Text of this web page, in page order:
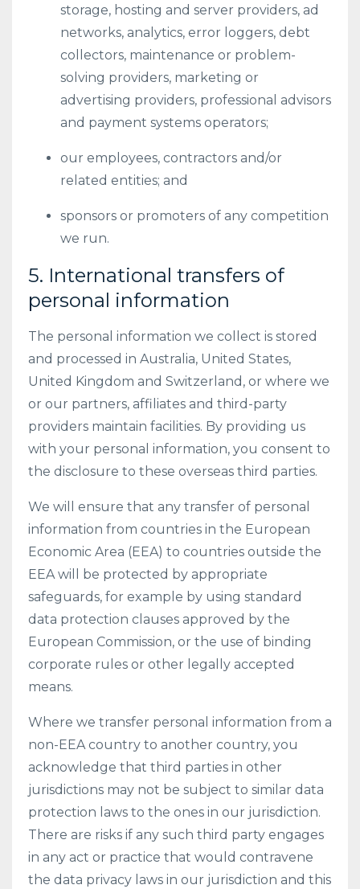
storage, hosting and server providers, ad
networks, analytics, error loggers, debt
collectors, maintenance or problem-
solving providers, marketing or
advertising providers, professional advisors
and payment systems operators;
our employees, contractors and/or
related entities; and
sponsors or promoters of any competition
we run.
5. International transfers of
personal information
The personal information we collect is stored
and processed in Australia, United States,
United Kingdom and Switzerland, or where we
or our partners, affiliates and third-party
providers maintain facilities. By providing us
with your personal information, you consent to
the disclosure to these overseas third parties.
We will ensure that any transfer of personal
information from countries in the European
Economic Area (EEA) to countries outside the
EEA will be protected by appropriate
safeguards, for example by using standard
data protection clauses approved by the
European Commission, or the use of binding
corporate rules or other legally accepted
means.
Where we transfer personal information from a
non-EEA country to another country, you
acknowledge that third parties in other
jurisdictions may not be subject to similar data
protection laws to the ones in our jurisdiction.
There are risks if any such third party engages
in any act or practice that would contravene
the data privacy laws in our jurisdiction and this